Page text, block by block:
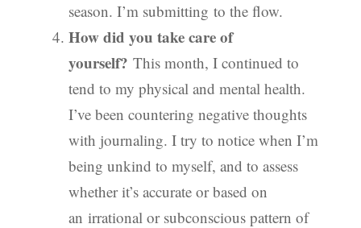
season. I’m submitting to the flow.
How did you take care of
yourself? This month, I continued to
tend to my physical and mental health.
I’ve been countering negative thoughts
with journaling. I try to notice when I’m
being unkind to myself, and to assess
whether it’s accurate or based on
an irrational or subconscious pattern of